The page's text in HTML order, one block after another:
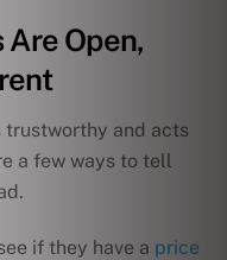
Open,
trustworthy and acts
a few ways to tell
if they have a price